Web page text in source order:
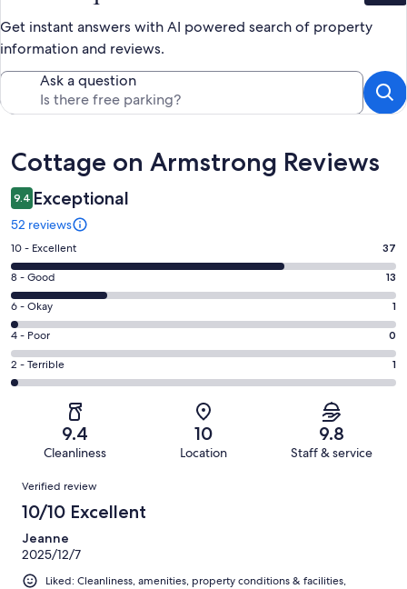
Get instant answers with AI powered search of property
information and reviews.
Ask a question
Reviews
Cottage on Armstrong Reviews
9.4 Exceptional
52 reviews
Rating
10
-
Excellent.
37
out
of
52
10 - Excellent 37
Rating
8
-
Good.
13
out
8 - Good 13
Rating
6
-
Okay.
1
reviews
6 - Okay 1
Rating
4
-
reviews
4 - Poor 0
Rating
2
of
reviews
2 - Terrible 1
9.4
Cleanliness
10
Location
9.8
Staff & service
Reviews
Verified review
10/10 Excellent
Jeanne
2025/12/7
Liked: Cleanliness, amenities, property conditions & facilities,